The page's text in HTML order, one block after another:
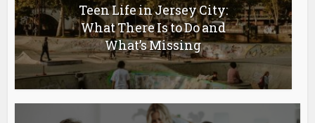
Teen Life in Jersey City:
What There Is to Do and
What’s Missing